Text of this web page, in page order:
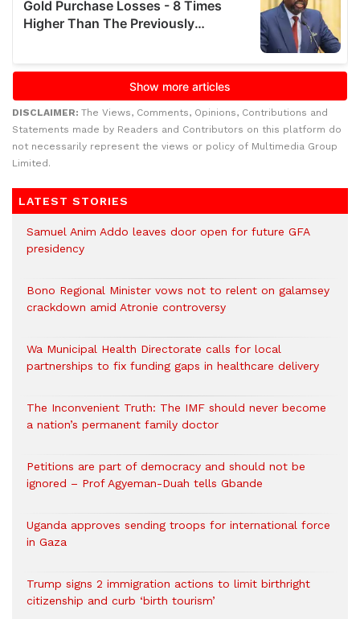
DISCLAIMER: The Views, Comments, Opinions, Contributions and
Statements made by Readers and Contributors on this platform do
not necessarily represent the views or policy of Multimedia Group
Limited.
LATEST STORIES
Samuel Anim Addo leaves door open for future GFA
presidency
Bono Regional Minister vows not to relent on galamsey
crackdown amid Atronie controversy
Wa Municipal Health Directorate calls for local
partnerships to fix funding gaps in healthcare delivery
The Inconvenient Truth: The IMF should never become
a nation’s permanent family doctor
Petitions are part of democracy and should not be
ignored – Prof Agyeman-Duah tells Gbande
Uganda approves sending troops for international force
in Gaza
Trump signs 2 immigration actions to limit birthright
citizenship and curb ‘birth tourism’